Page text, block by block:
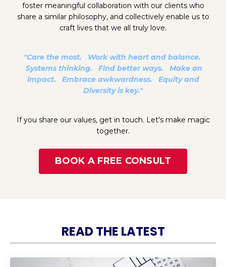
foster meaningful collaboration with our clients who
share a similar philosophy, and collectively enable us to
craft lives that we all truly love.
"Care the most. Work with heart and balance.
Systems thinking. Find better ways. Make an
impact. Embrace awkwardness. Equity and
Diversity is key."
If you share our values, get in touch. Let's make magic
together.
BOOK A FREE CONSULT
READ THE LATEST